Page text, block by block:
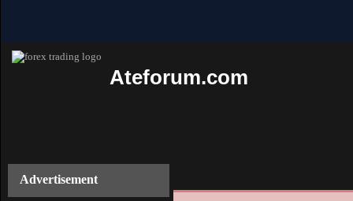
Ateforum.com
Advertisement